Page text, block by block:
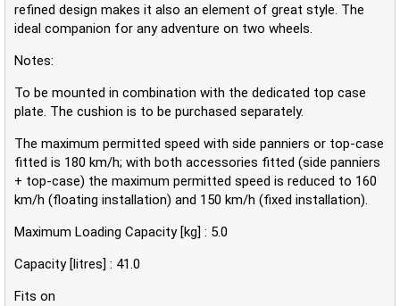
refined design makes it also an element of great style. The
ideal companion for any adventure on two wheels.
Notes:
To be mounted in combination with the dedicated top case
plate. The cushion is to be purchased separately.
The maximum permitted speed with side panniers or top-case
fitted is 180 km/h; with both accessories fitted (side panniers
+ top-case) the maximum permitted speed is reduced to 160
km/h (floating installation) and 150 km/h (fixed installation).
Maximum Loading Capacity [kg] : 5.0
Capacity [litres] : 41.0
Fits on